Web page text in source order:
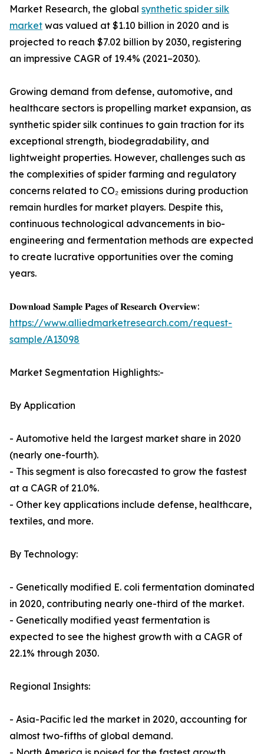
Market Research, the global synthetic spider silk
market was valued at $1.10 billion in 2020 and is
projected to reach $7.02 billion by 2030, registering
an impressive CAGR of 19.4% (2021–2030).
Growing demand from defense, automotive, and
healthcare sectors is propelling market expansion, as
synthetic spider silk continues to gain traction for its
exceptional strength, biodegradability, and
lightweight properties. However, challenges such as
the complexities of spider farming and regulatory
concerns related to CO₂ emissions during production
remain hurdles for market players. Despite this,
continuous technological advancements in bio-
engineering and fermentation methods are expected
to create lucrative opportunities over the coming
years.
𝐃𝐨𝐰𝐧𝐥𝐨𝐚𝐝 𝐒𝐚𝐦𝐩𝐥𝐞 𝐏𝐚𝐠𝐞𝐬 𝐨𝐟 𝐑𝐞𝐬𝐞𝐚𝐫𝐜𝐡 𝐎𝐯𝐞𝐫𝐯𝐢𝐞𝐰:
https://www.alliedmarketresearch.com/request-
sample/A13098
Market Segmentation Highlights:-
By Application
- Automotive held the largest market share in 2020
(nearly one-fourth).
- This segment is also forecasted to grow the fastest
at a CAGR of 21.0%.
- Other key applications include defense, healthcare,
textiles, and more.
By Technology:
- Genetically modified E. coli fermentation dominated
in 2020, contributing nearly one-third of the market.
- Genetically modified yeast fermentation is
expected to see the highest growth with a CAGR of
22.1% through 2030.
Regional Insights:
- Asia-Pacific led the market in 2020, accounting for
almost two-fifths of global demand.